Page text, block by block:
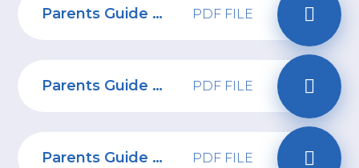
Parents Guide to Call of Duty Modern Warfare II PDF FILE
Parents Guide to TikTok PDF FILE
Parents Guide to HiPal PDF FILE